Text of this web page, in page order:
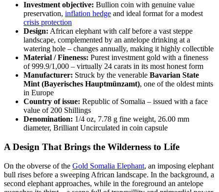
Investment objective: Bullion coin with genuine value
preservation, inflation hedge and ideal format for a modest
crisis protection
Design: African elephant with calf before a vast steppe
landscape, complemented by an antelope drinking at a
watering hole – changes annually, making it highly collectible
Material / Fineness: Purest investment gold with a fineness
of 999.9/1,000 – virtually 24 carats in its most honest form
Manufacturer: Struck by the venerable Bavarian State
Mint (Bayerisches Hauptmünzamt), one of the oldest mints
in Europe
Country of issue: Republic of Somalia – issued with a face
value of 200 Shillings
Denomination: 1/4 oz, 7.78 g fine weight, 26.00 mm
diameter, Brilliant Uncirculated in coin capsule
A Design That Brings the Wilderness to Life
On the obverse of the Gold Somalia Elephant, an imposing elephant
bull rises before a sweeping African landscape. In the background, a
second elephant approaches, while in the foreground an antelope